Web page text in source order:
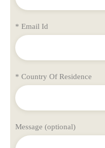
* Email Id
* Country Of Residence
Message (optional)